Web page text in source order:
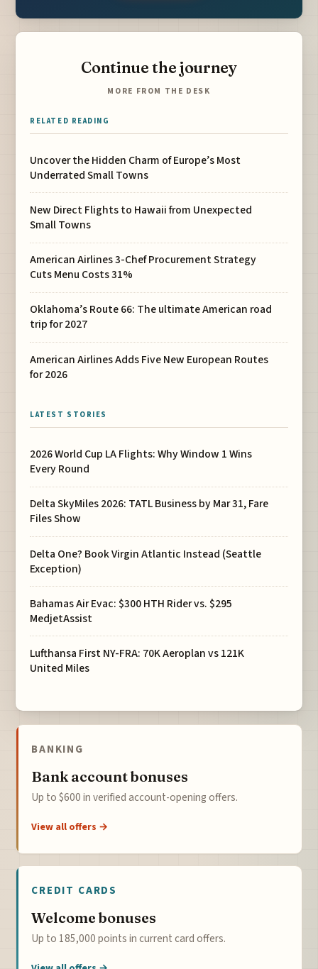
Continue the journey
MORE FROM THE DESK
RELATED READING
Uncover the Hidden Charm of Europe’s Most
Underrated Small Towns
New Direct Flights to Hawaii from Unexpected
Small Towns
American Airlines 3-Chef Procurement Strategy
Cuts Menu Costs 31%
Oklahoma’s Route 66: The ultimate American road
trip for 2027
American Airlines Adds Five New European Routes
for 2026
LATEST STORIES
2026 World Cup LA Flights: Why Window 1 Wins
Every Round
Delta SkyMiles 2026: TATL Business by Mar 31, Fare
Files Show
Delta One? Book Virgin Atlantic Instead (Seattle
Exception)
Bahamas Air Evac: $300 HTH Rider vs. $295
MedjetAssist
Lufthansa First NY-FRA: 70K Aeroplan vs 121K
United Miles
BANKING
Bank account bonuses
Up to $600 in verified account-opening offers.
View all offers →
CREDIT CARDS
Welcome bonuses
Up to 185,000 points in current card offers.